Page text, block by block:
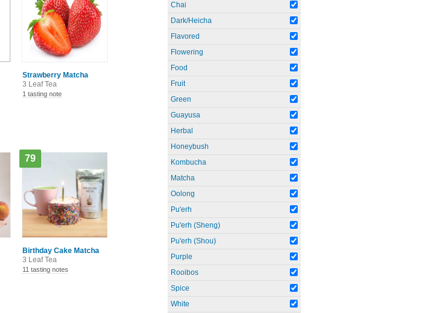
Strawberry Matcha
3 Leaf Tea
1 tasting note
Birthday Cake Matcha
3 Leaf Tea
79
11 tasting notes
Chai
Dark/Heicha
Flavored
Flowering
Food
Fruit
Green
Guayusa
Herbal
Honeybush
Kombucha
Matcha
Oolong
Pu'erh
Pu'erh (Sheng)
Pu'erh (Shou)
Purple
Rooibos
Spice
White